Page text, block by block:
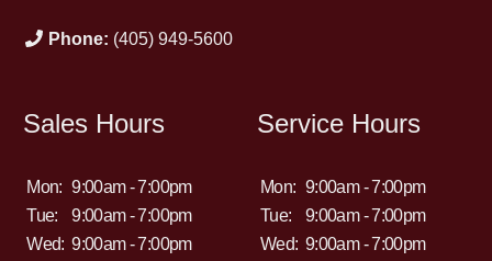
Phone: (405) 949-5600
Sales Hours
Mon: 9:00am - 7:00pm
Tue:
9:00am - 7:00pm
Wed: 9:00am - 7:00pm
Service Hours
Mon: 9:00am - 7:00pm
Tue:
9:00am - 7:00pm
Wed: 9:00am - 7:00pm